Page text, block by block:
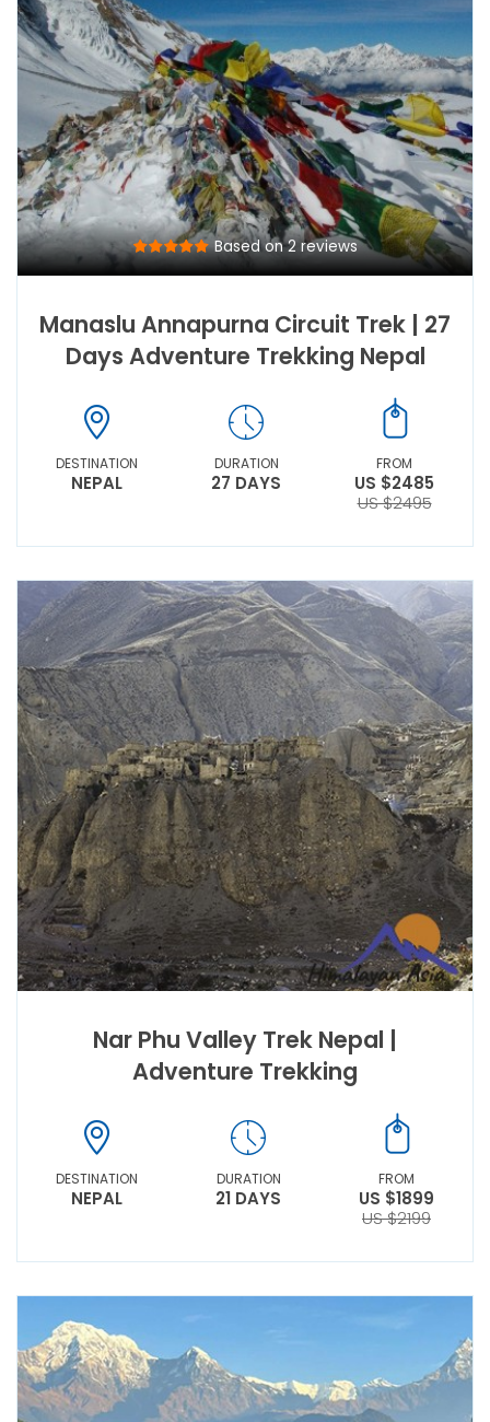
Based on 2 reviews
Manaslu Annapurna Circuit Trek | 27
Days Adventure Trekking Nepal
DESTINATION
NEPAL
DURATION
27 DAYS
FROM
US $2485
US $2495
Nar Phu Valley Trek Nepal |
Adventure Trekking
DESTINATION
NEPAL
DURATION
21 DAYS
FROM
US $1899
US $2199